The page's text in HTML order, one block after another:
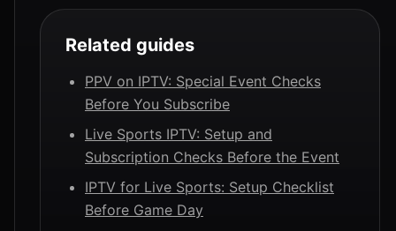
Related guides
PPV on IPTV: Special Event Checks
Before You Subscribe
Live Sports IPTV: Setup and
Subscription Checks Before the Event
IPTV for Live Sports: Setup Checklist
Before Game Day